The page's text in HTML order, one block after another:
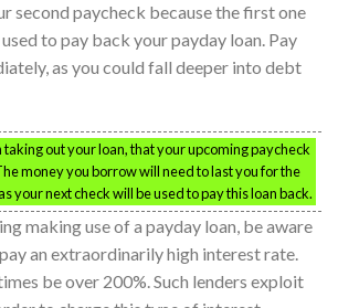
second paycheck because the first one
to pay back your payday loan. Pay
as you could fall deeper into debt
out your loan, that your upcoming paycheck
money you borrow will need to last you for the
your next check will be used to pay this loan back.
making use of a payday loan, be aware
an extraordinarily high interest rate.
be over 200%. Such lenders exploit